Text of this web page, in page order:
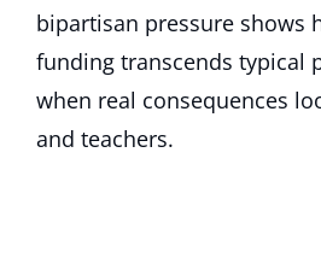
bipartisan pressure shows
funding transcends typical
when real consequences
and teachers.